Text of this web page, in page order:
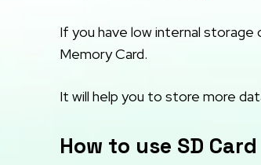
If you have low internal storage
Memory Card.
It will help you to store more
How to use SD